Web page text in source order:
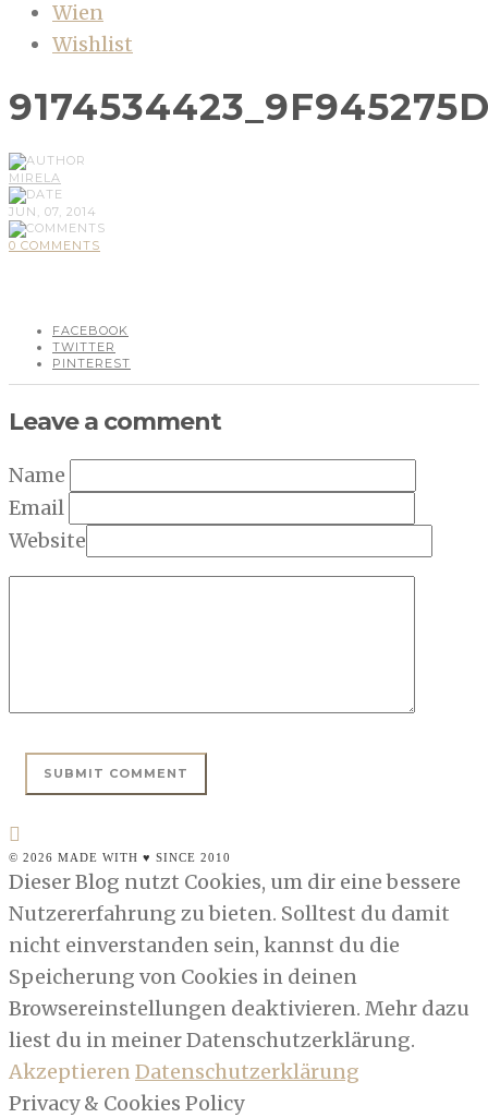
Wien
Wishlist
MIRELA
JUN, 07, 2014
0 COMMENTS
FACEBOOK
TWITTER
PINTEREST
Leave a comment
Name
Email
Website
© 2026 MADE WITH ♥ SINCE 2010
Dieser Blog nutzt Cookies, um dir eine bessere
Nutzererfahrung zu bieten. Solltest du damit
nicht einverstanden sein, kannst du die
Speicherung von Cookies in deinen
Browsereinstellungen deaktivieren. Mehr dazu
liest du in meiner Datenschutzerklärung.
AkzeptierenDatenschutzerklärung
Privacy & Cookies Policy